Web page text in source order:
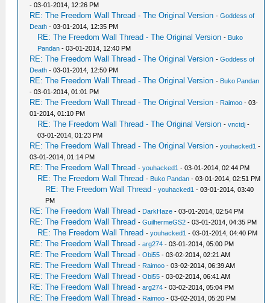
- 03-01-2014, 12:26 PM
RE: The Freedom Wall Thread - The Original Version -Goddess of
Death - 03-01-2014, 12:35 PM
RE: The Freedom Wall Thread - The Original Version - Buko
Pandan - 03-01-2014, 12:40 PM
RE: The Freedom Wall Thread - The Original Version -Goddess of
Death - 03-01-2014, 12:50 PM
RE: The Freedom Wall Thread - The Original Version - Buko Pandan
- 03-01-2014, 01:01 PM
RE: The Freedom Wall Thread - The Original Version - Raimoo - 03-
01-2014, 01:10 PM
RE: The Freedom Wall Thread - The Original Version -vnctdj -
03-01-2014, 01:23 PM
RE: The Freedom Wall Thread - The Original Version -youhacked1 -
03-01-2014, 01:14 PM
RE: The Freedom Wall Thread -youhacked1 - 03-01-2014, 02:44 PM
RE: The Freedom Wall Thread - Buko Pandan - 03-01-2014, 02:51 PM
RE: The Freedom Wall Thread -youhacked1 - 03-01-2014, 03:40
PM
RE: The Freedom Wall Thread - DarkHaze - 03-01-2014, 02:54 PM
RE: The Freedom Wall Thread -GuilhermeGS2 - 03-01-2014, 04:35 PM
RE: The Freedom Wall Thread -youhacked1 - 03-01-2014, 04:40 PM
RE: The Freedom Wall Thread -arg274 - 03-01-2014, 05:00 PM
RE: The Freedom Wall Thread -Obi55 - 03-02-2014, 02:21 AM
RE: The Freedom Wall Thread - Raimoo - 03-02-2014, 06:39 AM
RE: The Freedom Wall Thread -Obi55 - 03-02-2014, 06:41 AM
RE: The Freedom Wall Thread -arg274 - 03-02-2014, 05:04 PM
RE: The Freedom Wall Thread - Raimoo - 03-02-2014, 05:20 PM